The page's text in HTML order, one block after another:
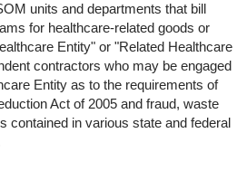
units and departments that bill
for healthcare-related goods or
Entity" or "Related Healthcare
contractors who may be engaged
Entity as to the requirements of
Act of 2005 and fraud, waste
contained in various state and federal